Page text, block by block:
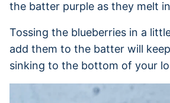
the batter purple as they melt
Tossing the blueberries in a
add them to the batter will
sinking to the bottom of your